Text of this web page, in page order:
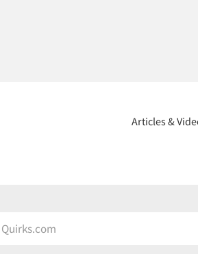
Articles &